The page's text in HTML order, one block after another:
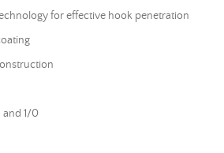
for effective hook penetration
and 1/0